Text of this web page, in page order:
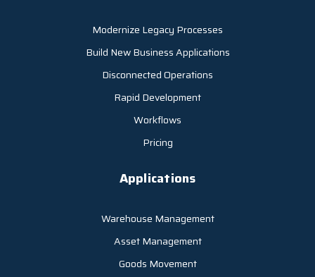
Modernize Legacy Processes
Build New Business Applications
Disconnected Operations
Rapid Development
Workflows
Pricing
Applications
Warehouse Management
Asset Management
Goods Movement